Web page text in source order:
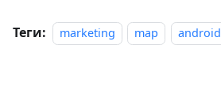
Теги: marketing map android